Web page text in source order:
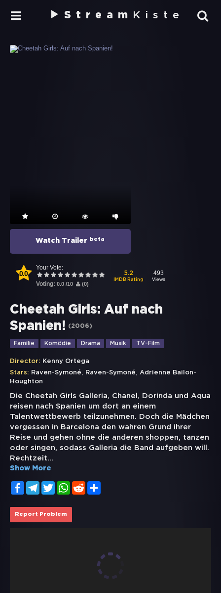
Stream Kiste
Watch Trailer beta
0.0
Your Vote:
Voting: 0.0 /10 (0)
5.2
IMDB Rating
493
Views
Cheetah Girls: Auf nach
Spanien!
(2006)
Familie Komödie Drama Musik TV-Film
Director: Kenny Ortega
Stars: Raven-Symoné, Raven-Symoné, Adrienne Bailon-
Houghton
Die Cheetah Girls Galleria, Chanel, Dorinda und Aqua
reisen nach Spanien um dort an einem
Talentwettbewerb teilzunehmen. Doch die Mädchen
vergessen in Barcelona den wahren Grund ihrer
Reise und gehen ohne die anderen shoppen, tanzen
oder singen, sodass Galleria die Band aufgeben will.
Rechtzeit...
Show More
FacebookTelegramTwitterWhatsApp
Reddit
Report Problem